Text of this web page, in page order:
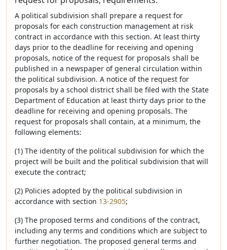
A political subdivision shall prepare a request for
proposals for each construction management at risk
contract in accordance with this section. At least thirty
days prior to the deadline for receiving and opening
proposals, notice of the request for proposals shall be
published in a newspaper of general circulation within
the political subdivision. A notice of the request for
proposals by a school district shall be filed with the State
Department of Education at least thirty days prior to the
deadline for receiving and opening proposals. The
request for proposals shall contain, at a minimum, the
following elements:
(1) The identity of the political subdivision for which the
project will be built and the political subdivision that will
execute the contract;
(2) Policies adopted by the political subdivision in
accordance with section 13-2905;
(3) The proposed terms and conditions of the contract,
including any terms and conditions which are subject to
further negotiation. The proposed general terms and